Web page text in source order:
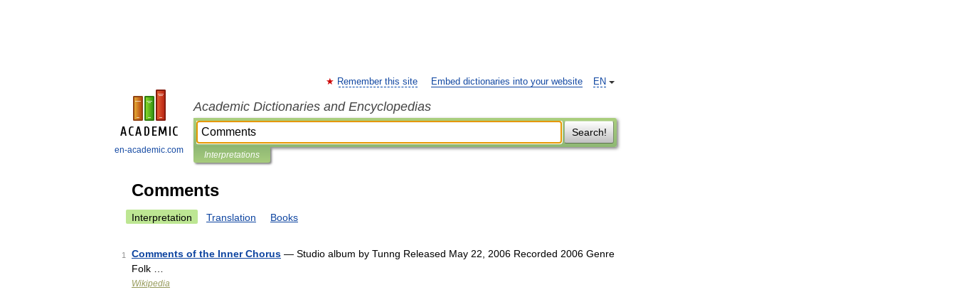
en-academic.com
EN
Remember this site Embed dictionaries into your website
Academic Dictionaries and Encyclopedias
Search!
Interpretations
Comments
Interpretation Translation Books
1 Comments of the Inner Chorus — Studio album by Tunng Released May 22, 2006 Recorded 2006 Genre
Folk …
Wikipedia